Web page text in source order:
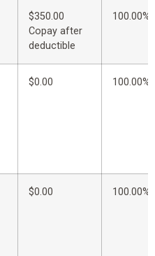
$350.00
Copay after
deductible
100.00%
$0.00 100.00%
$0.00 100.00%